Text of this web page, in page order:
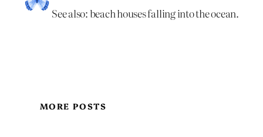
See also: beach houses falling into the ocean.
MORE POSTS